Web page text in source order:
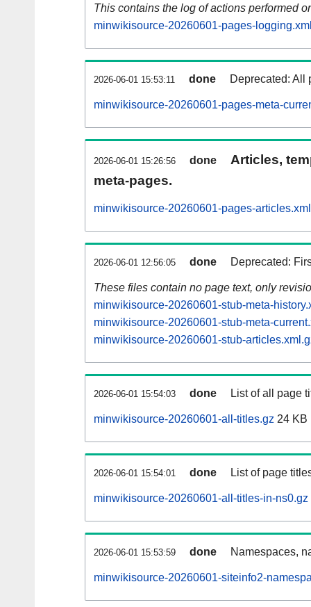
This contains the log of actions performed
minwikisource-20260601-pages-
2026-06-01 15:53:11 done Deprecated: All
minwikisource-20260601-pages-meta-
2026-06-01 15:26:56 done
Articles,
meta-pages.
minwikisource-20260601-pages-
2026-06-01 12:56:05 done Deprecated:
These files contain no page text, only
minwikisource-20260601-stub-meta-
minwikisource-20260601-stub-meta-
minwikisource-20260601-stub-
2026-06-01 15:54:03 done List of all page
minwikisource-20260601-all-titles.gz 24 KB
2026-06-01 15:54:01 done List of page
minwikisource-20260601-all-titles-in-ns0.gz
2026-06-01 15:53:59 done Namespaces,
minwikisource-20260601-siteinfo2-